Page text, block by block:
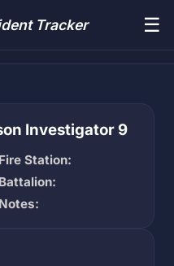
Tracker ☰
Investigator 9
Fire Station:
Battalion:
Notes: